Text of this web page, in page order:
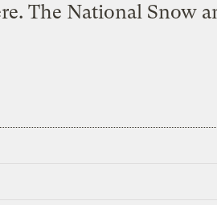
. The National Snow